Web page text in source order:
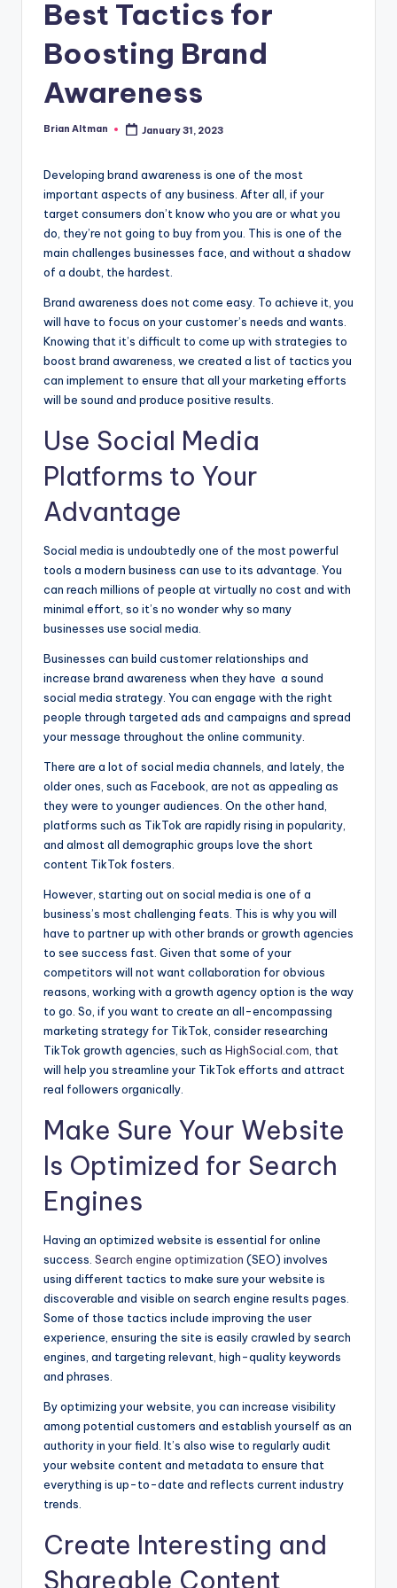
Best Tactics for
Boosting Brand
Awareness
Posted
Brian Altman January 31, 2023
Developing brand awareness is one of the most
important aspects of any business. After all, if your
target consumers don’t know who you are or what you
do, they’re not going to buy from you. This is one of the
main challenges businesses face, and without a shadow
of a doubt, the hardest.
Brand awareness does not come easy. To achieve it, you
will have to focus on your customer’s needs and wants.
Knowing that it’s difficult to come up with strategies to
boost brand awareness, we created a list of tactics you
can implement to ensure that all your marketing efforts
will be sound and produce positive results.
Use Social Media
Platforms to Your
Advantage
Social media is undoubtedly one of the most powerful
tools a modern business can use to its advantage. You
can reach millions of people at virtually no cost and with
minimal effort, so it’s no wonder why so many
businesses use social media.
Businesses can build customer relationships and
increase brand awareness when they have a sound
social media strategy. You can engage with the right
people through targeted ads and campaigns and spread
your message throughout the online community.
There are a lot of social media channels, and lately, the
older ones, such as Facebook, are not as appealing as
they were to younger audiences. On the other hand,
platforms such as TikTok are rapidly rising in popularity,
and almost all demographic groups love the short
content TikTok fosters.
However, starting out on social media is one of a
business’s most challenging feats. This is why you will
have to partner up with other brands or growth agencies
to see success fast. Given that some of your
competitors will not want collaboration for obvious
reasons, working with a growth agency option is the way
to go. So, if you want to create an all-encompassing
marketing strategy for TikTok, consider researching
TikTok growth agencies, such as HighSocial.com, that
will help you streamline your TikTok efforts and attract
real followers organically.
Make Sure Your Website
Is Optimized for Search
Engines
Having an optimized website is essential for online
success. Search engine optimization (SEO) involves
using different tactics to make sure your website is
discoverable and visible on search engine results pages.
Some of those tactics include improving the user
experience, ensuring the site is easily crawled by search
engines, and targeting relevant, high-quality keywords
and phrases.
By optimizing your website, you can increase visibility
among potential customers and establish yourself as an
authority in your field. It’s also wise to regularly audit
your website content and metadata to ensure that
everything is up-to-date and reflects current industry
trends.
Create Interesting and
Shareable Content